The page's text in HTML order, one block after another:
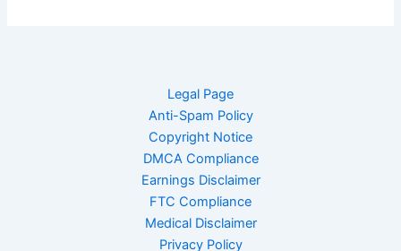
Legal Page
Anti-Spam Policy
Copyright Notice
DMCA Compliance
Earnings Disclaimer
FTC Compliance
Medical Disclaimer
Privacy Policy